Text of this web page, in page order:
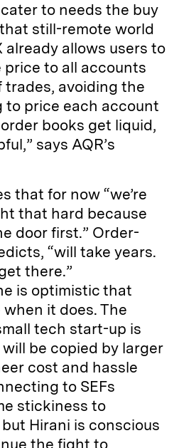
to needs the buy
still-remote world
already allows users to
price to all accounts
trades, avoiding the
to price each account
books get liquid,
says AQR’s
that for now “we’re
that hard because
door first.” Order-
“will take years.
there.”
is optimistic that
it does. The
tech start-up is
be copied by larger
cost and hassle
to SEFs
stickiness to
but Hirani is conscious
the fight to